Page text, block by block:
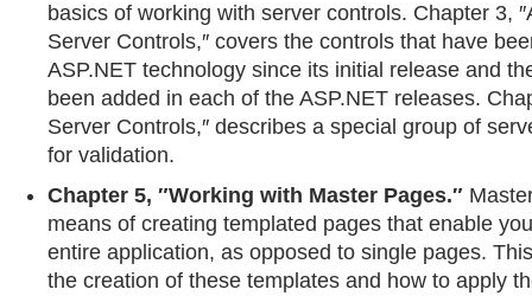
basics of working with server controls. Chapter 3,
Server Controls,″ covers the controls that have
ASP.NET technology since its initial release and
been added in each of the ASP.NET releases.
Server Controls,″ describes a special group of
for validation.
Chapter 5, ″Working with Master Pages.″
means of creating templated pages that enable
entire application, as opposed to single pages.
the creation of these templates and how to apply